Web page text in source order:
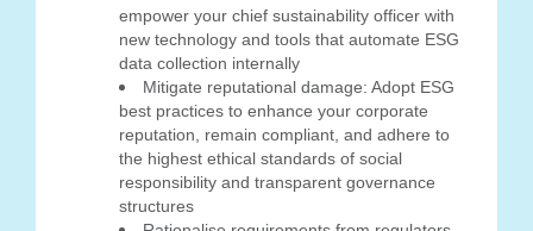
empower your chief sustainability officer with
new technology and tools that automate ESG
data collection internally
Mitigate reputational damage: Adopt ESG
best practices to enhance your corporate
reputation, remain compliant, and adhere to
the highest ethical standards of social
responsibility and transparent governance
structures